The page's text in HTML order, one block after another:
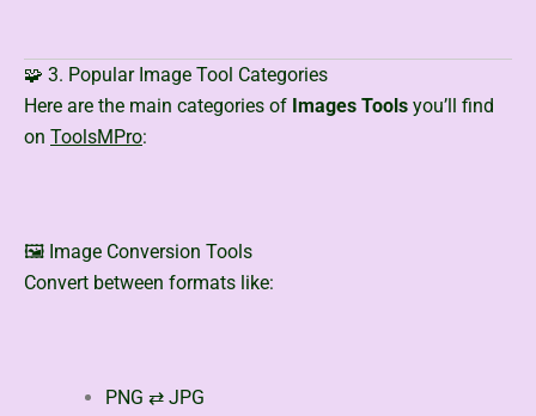
🧩 3. Popular Image Tool Categories
Here are the main categories of Images Tools you’ll find
on ToolsMPro:
🖼️ Image Conversion Tools
Convert between formats like:
PNG ⇄ JPG